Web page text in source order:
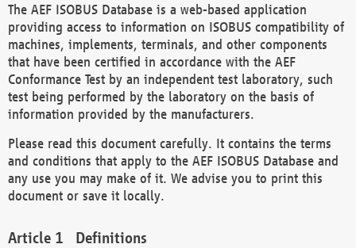
The AEF ISOBUS Database is a web-based application
providing access to information on ISOBUS compatibility of
machines, implements, terminals, and other components
that have been certified in accordance with the AEF
Conformance Test by an independent test laboratory, such
test being performed by the laboratory on the basis of
information provided by the manufacturers.
Please read this document carefully. It contains the terms
and conditions that apply to the AEF ISOBUS Database and
any use you may make of it. We advise you to print this
document or save it locally.
Definitions